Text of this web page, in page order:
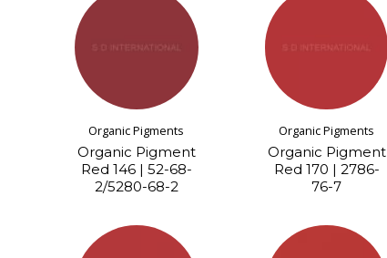
Organic Pigments
Organic Pigment
Red 146 | 52-68-
2/5280-68-2
Organic Pigments
Organic Pigment
Red 170 | 2786-
76-7